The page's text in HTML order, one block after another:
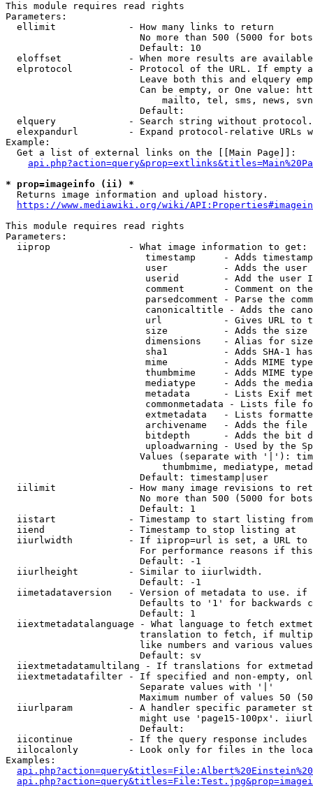
This module requires read rights
Parameters:
  ellimit             - How many links to return
No more than 500 (5000 for
                        Default: 10
eloffset            - When more results are
elprotocol          - Protocol of the URL. If empty
Leave both this and elquery
Can be empty, or One value:
mailto, tel, sms, news,
                        Default:
elquery             - Search string without
elexpandurl         - Expand protocol-relative URLs
Example:
  Get a list of external links on the [[Main Page]]:
* prop=imageinfo (ii) *
  Returns image information and upload history.
https://www.mediawiki.org/wiki/
This module requires read rights
Parameters:
  iiprop              - What image information to get:
timestamp     - Adds
user          - Adds the
userid        - Add the user
comment       - Comment on
parsedcomment - Parse the
canonicaltitle - Adds the
url           - Gives URL to
size          - Adds the
                         dimensions    - Alias for size
sha1          - Adds SHA-1
mime          - Adds MIME
thumbmime     - Adds MIME
mediatype     - Adds the
metadata      - Lists Exif
commonmetadata - Lists file
extmetadata   - Lists
archivename   - Adds the
bitdepth      - Adds the bit
uploadwarning - Used by the
Values (separate with '|'):
thumbmime, mediatype,
                        Default: timestamp|user
iilimit             - How many image revisions to
No more than 500 (5000 for
                        Default: 1
  iistart             - Timestamp to start listing from
  iiend               - Timestamp to stop listing at
iiurlwidth          - If iiprop=url is set, a URL
For performance reasons if
                        Default: -1
  iiurlheight         - Similar to iiurlwidth.
                        Default: -1
iimetadataversion   - Version of metadata to use.
Defaults to '1' for backwards
                        Default: 1
iiextmetadatalanguage - What language to fetch
translation to fetch, if
like numbers and various
                        Default: sv
iiextmetadatamultilang - If translations for
iiextmetadatafilter - If specified and non-empty,
                        Separate values with '|'
Maximum number of values 50
iiurlparam          - A handler specific parameter
might use 'page15-100px'.
                        Default:
iicontinue          - If the query response
iilocalonly         - Look only for files in the
Examples: